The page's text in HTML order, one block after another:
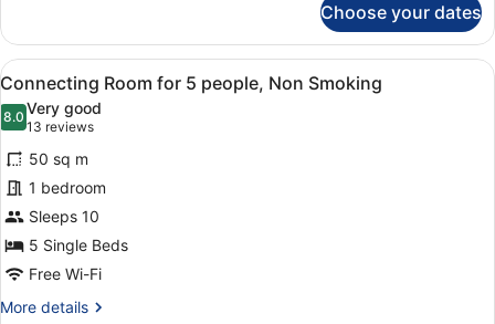
23th
Floor
-
Quadruple
Room,
Smoking
Choose your dates
View
all
photos
for
Connecting
Room
for
5
people,
Non
A hotel room with a mirrored
6
Connecting Room for 5 people, Non Smoking
8.08.0 out of 10
Very good
13 reviews
(13
reviews)
50 sq m
1 bedroom
Sleeps 10
5 Single Beds
Free Wi-Fi
More details
More